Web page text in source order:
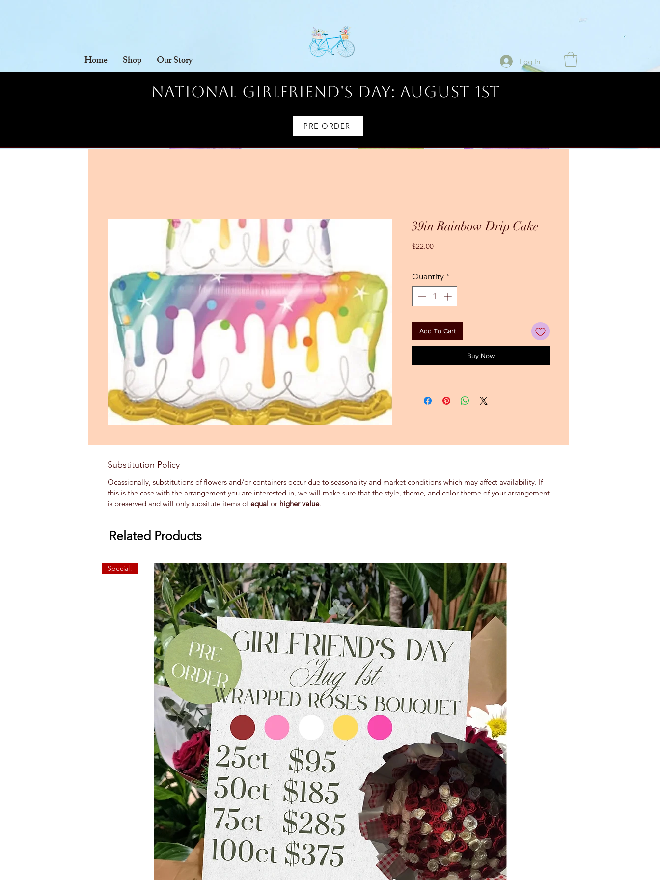
Home Shop Our Story Log In
National Girlfriend's Day: AUGUST 1ST
PRE ORDER
39in Rainbow Drip Cake
$22.00Price
Quantity *
Add To Cart
Buy Now
Substitution Policy
Ocassionally, substitutions of flowers and/or containers occur due to seasonality and market conditions which may affect availability. If
this is the case with the arrangement you are interested in, we will make sure that the style, theme, and color theme of your arrangement
is preserved and will only subsitute items ofequal or higher value.
Related Products
Special!